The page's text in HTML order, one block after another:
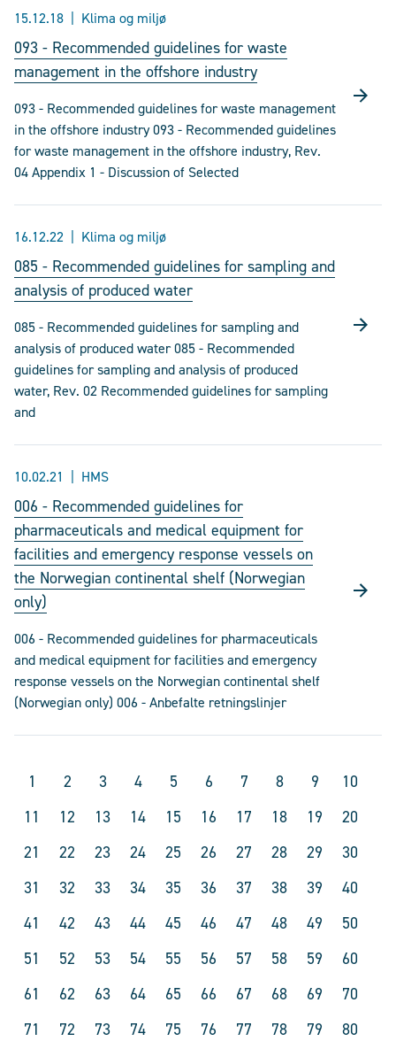
15.12.18 Klima og miljø
093 - Recommended guidelines for waste
management in the offshore industry
093 - Recommended guidelines for waste management
in the offshore industry 093 - Recommended guidelines
for waste management in the offshore industry, Rev.
04 Appendix 1 - Discussion of Selected
16.12.22 Klima og miljø
085 - Recommended guidelines for sampling and
analysis of produced water
085 - Recommended guidelines for sampling and
analysis of produced water 085 - Recommended
guidelines for sampling and analysis of produced
water, Rev. 02 Recommended guidelines for sampling
and
10.02.21 HMS
006 - Recommended guidelines for
pharmaceuticals and medical equipment for
facilities and emergency response vessels on
the Norwegian continental shelf (Norwegian
only)
006 - Recommended guidelines for pharmaceuticals
and medical equipment for facilities and emergency
response vessels on the Norwegian continental shelf
(Norwegian only) 006 - Anbefalte retningslinjer
1 2 3 4 5 6 7 8 9
10
11
12 13 14 15 16 17 18 19
20
21
22 23 24 25 26 27 28 29
30
31
32 33 34 35 36 37 38 39
40
41
42 43 44 45 46 47 48 49
50
51
52 53 54 55 56 57 58 59
60
61
62 63 64 65 66 67 68 69
70
71
72 73 74 75 76 77 78 79
80